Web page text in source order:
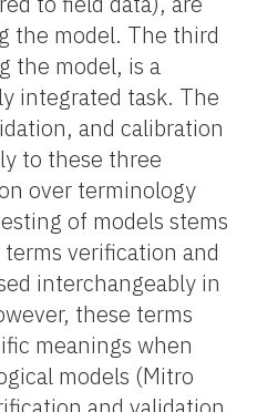
the model. The third
the model, is a
integrated task. The
and calibration
to these three
over terminology
of models stems
verification and
interchangeably in
these terms
meanings when
models (Mitro